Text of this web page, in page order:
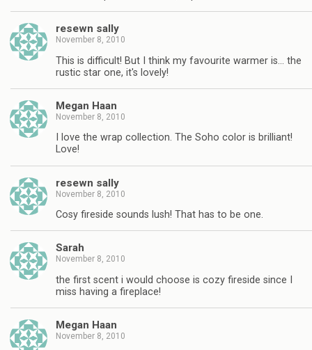
resewn sally
November 8, 2010
This is difficult! But I think my favourite warmer is… the
rustic star one, it's lovely!
Megan Haan
November 8, 2010
I love the wrap collection. The Soho color is brilliant!
Love!
resewn sally
November 8, 2010
Cosy fireside sounds lush! That has to be one.
Sarah
November 8, 2010
the first scent i would choose is cozy fireside since I
miss having a fireplace!
Megan Haan
November 8, 2010